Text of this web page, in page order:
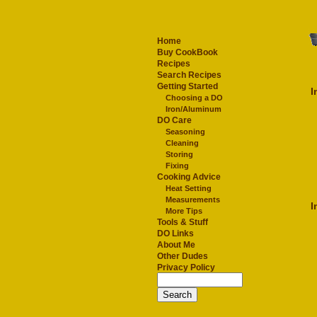
Home
Buy CookBook
Recipes
Search Recipes
Getting Started
Choosing a DO
Iron/Aluminum
DO Care
Seasoning
Cleaning
Storing
Fixing
Cooking Advice
Heat Setting
Measurements
More Tips
Tools & Stuff
DO Links
About Me
Other Dudes
Privacy Policy